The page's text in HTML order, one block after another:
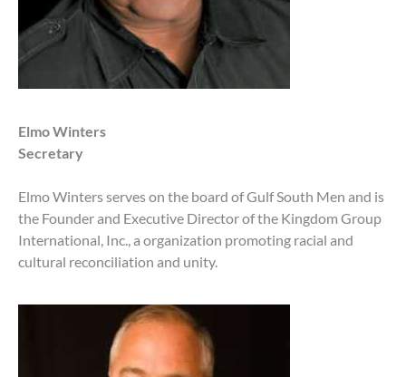
Elmo Winters
Secretary
Elmo Winters serves on the board of Gulf South Men and is
the Founder and Executive Director of the Kingdom Group
International, Inc., a organization promoting racial and
cultural reconciliation and unity.